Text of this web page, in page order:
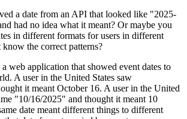
a date from an API that looked like "2025-
had no idea what it meant? Or maybe you
in different formats for users in different
the correct patterns?
web application that showed event dates to
A user in the United States saw
it meant October 16. A user in the United
"10/16/2025" and thought it meant 10
date meant different things to different